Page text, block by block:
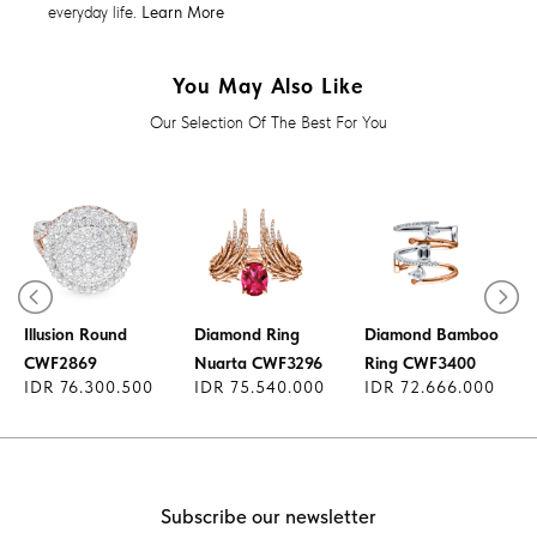
everyday life. Learn More
You May Also Like
Our Selection Of The Best For You
Diamond Ring
Illusion Round
CWF2869
IDR 76.300.500
Diamond Ring
Nuarta CWF3296
IDR 75.540.000
Diamond Bamboo
Ring CWF3400
IDR 72.666.000
Subscribe our newsletter